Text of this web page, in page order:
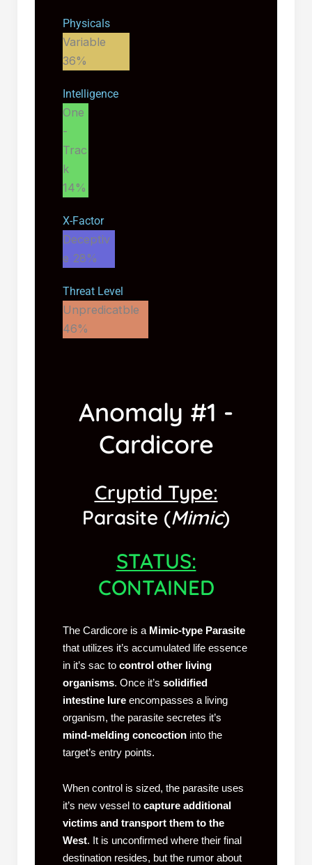
Physicals
Variable
36%
Intelligence
One
-
Trac
k
14%
X-Factor
Deceptiv
e 28%
Threat Level
Unpredicatble
46%
Anomaly #1 -
Cardicore
Cryptid Type:
Parasite (Mimic)
STATUS:
CONTAINED
The Cardicore is a Mimic-type Parasite
that utilizes it’s accumulated life essence
in it’s sac to control other living
organisms. Once it’s solidified
intestine lureencompasses a living
organism, the parasite secretes it’s
mind-melding concoctioninto the
target’s entry points.
When control is sized, the parasite uses
it’s new vessel to capture additional
victims and transport them to the
West. It is unconfirmed where their final
destination resides, but the rumor about